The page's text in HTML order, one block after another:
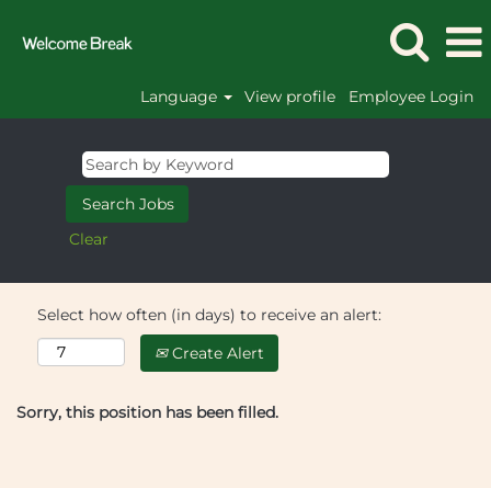
Language View profile Employee Login
Clear
Select how often (in days) to receive an alert:
Create Alert
Sorry, this position has been filled.